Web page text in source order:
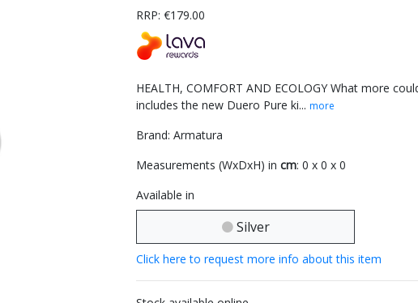
RRP: €179.00
HEALTH, COMFORT AND ECOLOGY What more
includes the new Duero Pure ki... more
Brand: Armatura
Measurements (WxDxH) in cm: 0 x 0 x 0
Available in
Silver
Click here to request more info about this item